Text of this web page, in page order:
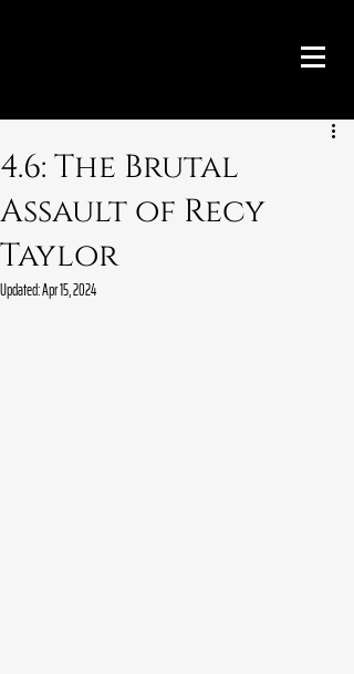
4.6: The Brutal
Assault of Recy
Taylor
Updated:Apr 15, 2024